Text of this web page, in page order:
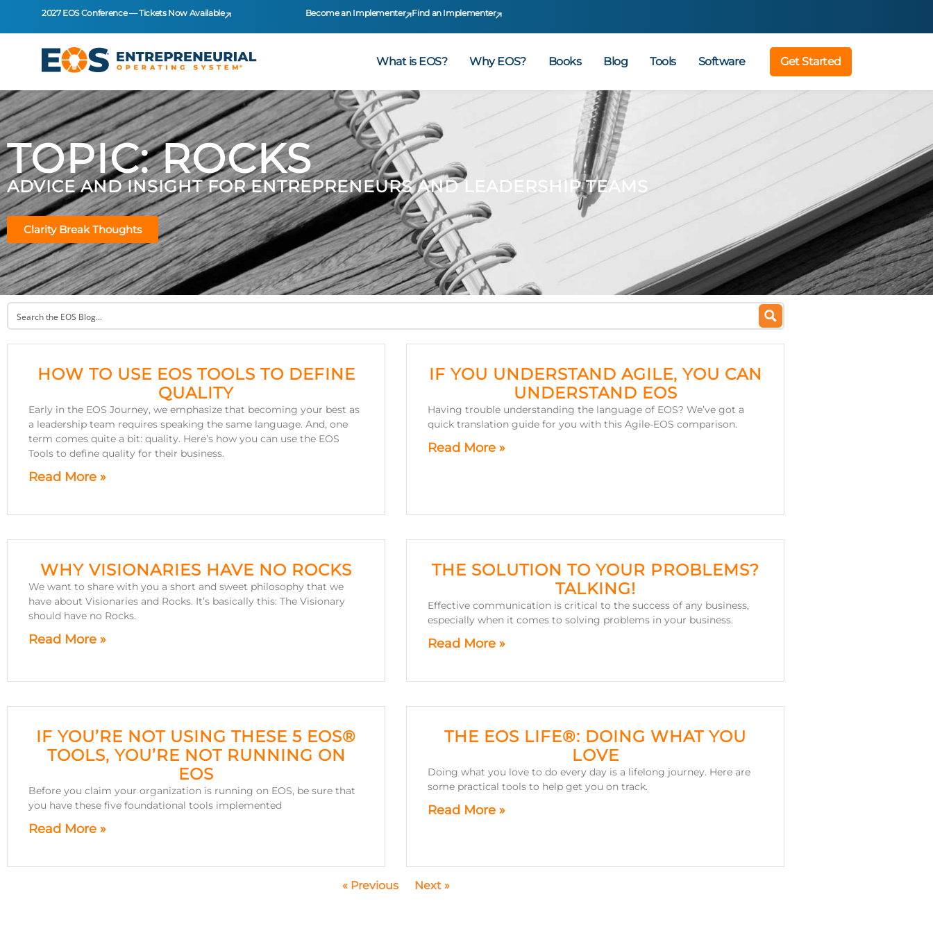
2027 EOS Conference — Tickets Now Available Become an Implementer Find an Implementer
What is EOS? Why EOS? Books Blog Tools Software Get Started
TOPIC: ROCKS
ADVICE AND INSIGHT FOR ENTREPRENEURS AND LEADERSHIP TEAMS
Clarity Break Thoughts
HOW TO USE EOS TOOLS TO DEFINE
QUALITY
Early in the EOS Journey, we emphasize that becoming your best as
a leadership team requires speaking the same language. And, one
term comes quite a bit: quality. Here’s how you can use the EOS
Tools to define quality for their business.
Read More »
IF YOU UNDERSTAND AGILE, YOU CAN
UNDERSTAND EOS
Having trouble understanding the language of EOS? We’ve got a
quick translation guide for you with this Agile-EOS comparison.
Read More »
WHY VISIONARIES HAVE NO ROCKS
We want to share with you a short and sweet philosophy that we
have about Visionaries and Rocks. It’s basically this: The Visionary
should have no Rocks.
Read More »
THE SOLUTION TO YOUR PROBLEMS?
TALKING!
Effective communication is critical to the success of any business,
especially when it comes to solving problems in your business.
Read More »
IF YOU’RE NOT USING THESE 5 EOS®
TOOLS, YOU’RE NOT RUNNING ON
EOS
Before you claim your organization is running on EOS, be sure that
you have these five foundational tools implemented
Read More »
THE EOS LIFE®: DOING WHAT YOU
LOVE
Doing what you love to do every day is a lifelong journey. Here are
some practical tools to help get you on track.
Read More »
« Previous Next »